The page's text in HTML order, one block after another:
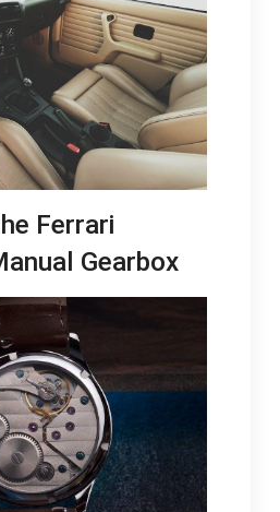
Ferrari
Gearbox